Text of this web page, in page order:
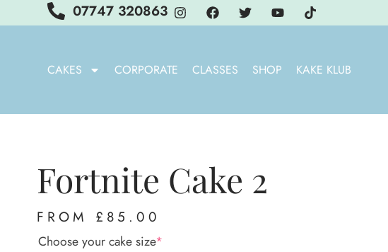
07747 320863
CAKES CORPORATE CLASSES SHOP KAKE KLUB
Fortnite Cake 2
FROM £ 85.00
Choose your cake size*